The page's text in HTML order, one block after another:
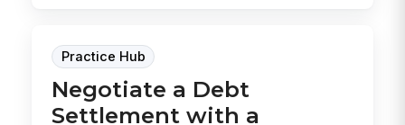
Practice Hub
Negotiate a Debt
Settlement with a